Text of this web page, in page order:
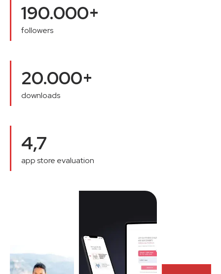
190.000+
followers
20.000+
downloads
4,7
app store evaluation